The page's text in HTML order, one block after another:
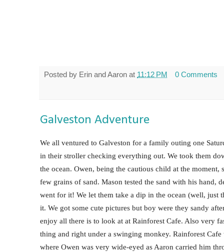
Posted by Erin and Aaron at 11:12 PM 0 Comments
Galveston Adventure
We all ventured to Galveston for a family outing one
in their stroller checking everything out. We took them
the ocean. Owen, being the cautious child at the moment,
few grains of sand. Mason tested the sand with his hand,
went for it! We let them take a dip in the ocean (well, just
it. We got some cute pictures but boy were they sandy
enjoy all there is to look at at Rainforest Cafe. Also very
thing and right under a swinging monkey. Rainforest
where Owen was very wide-eyed as Aaron carried him